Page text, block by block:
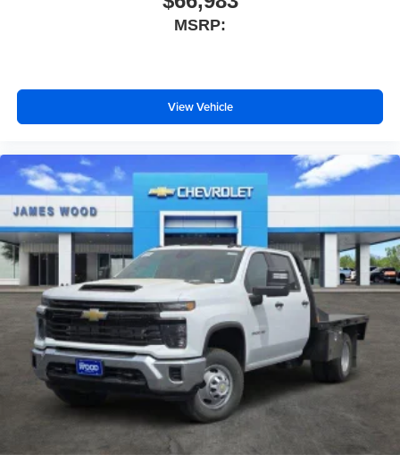
MSRP:
View Vehicle